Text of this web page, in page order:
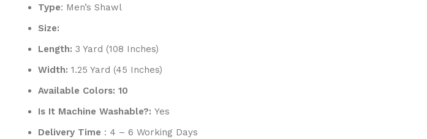
Type: Men’s Shawl
Size:
Length: 3 Yard (108 Inches)
Width: 1.25 Yard (45 Inches)
Available Colors: 10
Is It Machine Washable?: Yes
Delivery Time : 4 – 6 Working Days